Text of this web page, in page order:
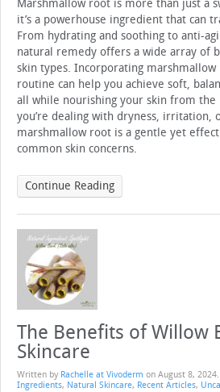
Marshmallow root is more than just a
it’s a powerhouse ingredient that can
From hydrating and soothing to anti-
natural remedy offers a wide array of
skin types. Incorporating
routine can help you achieve soft,
all while nourishing your skin from the
you’re dealing with dryness, irritation,
marshmallow root is a gentle yet
common skin concerns.
Continue Reading
The Benefits of Willow
Skincare
Written by Rachelle at Vivoderm on August 8, 2024
Ingredients, Natural Skincare, Recent Articles,